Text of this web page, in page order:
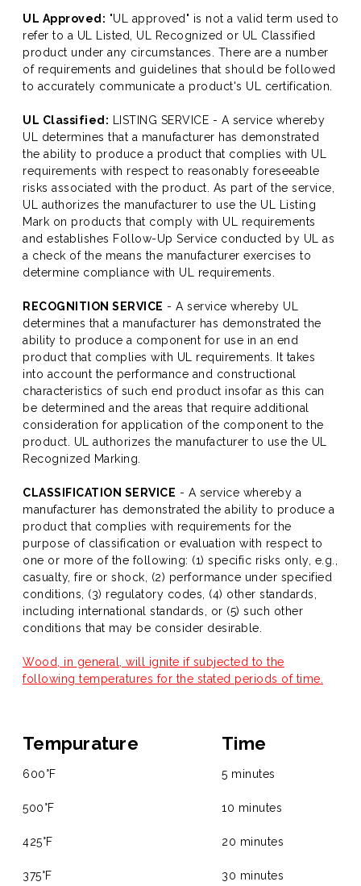
UL Approved: "UL approved" is not a valid term used to
refer to a UL Listed, UL Recognized or UL Classified
product under any circumstances. There are a number
of requirements and guidelines that should be followed
to accurately communicate a product's UL certification.
UL Classified: LISTING SERVICE - A service whereby
UL determines that a manufacturer has demonstrated
the ability to produce a product that complies with UL
requirements with respect to reasonably foreseeable
risks associated with the product. As part of the service,
UL authorizes the manufacturer to use the UL Listing
Mark on products that comply with UL requirements
and establishes Follow-Up Service conducted by UL as
a check of the means the manufacturer exercises to
determine compliance with UL requirements.
RECOGNITION SERVICE - A service whereby UL
determines that a manufacturer has demonstrated the
ability to produce a component for use in an end
product that complies with UL requirements. It takes
into account the performance and constructional
characteristics of such end product insofar as this can
be determined and the areas that require additional
consideration for application of the component to the
product. UL authorizes the manufacturer to use the UL
Recognized Marking.
CLASSIFICATION SERVICE - A service whereby a
manufacturer has demonstrated the ability to produce a
product that complies with requirements for the
purpose of classification or evaluation with respect to
one or more of the following: (1) specific risks only, e.g.,
casualty, fire or shock, (2) performance under specified
conditions, (3) regulatory codes, (4) other standards,
including international standards, or (5) such other
conditions that may be consider desirable.
Wood, in general, will ignite if subjected to the
following temperatures for the stated periods of time.
Tempurature Time
600°F 5 minutes
500°F 10 minutes
425°F 20 minutes
375°F 30 minutes